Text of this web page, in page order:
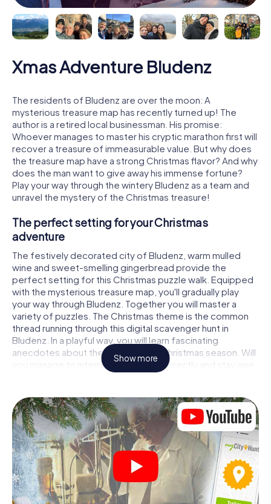
Xmas Adventure Bludenz
The residents of Bludenz are over the moon: A
mysterious treasure map has recently turned up! The
author is a retired local businessman. His promise:
Whoever manages to master his cryptic marathon first will
recover a treasure of immeasurable value. But why does
the treasure map have a strong Christmas flavor? And why
does the man want to give away his immense fortune?
Play your way through the wintery Bludenz as a team and
unravel the mystery of the Christmas treasure!
The perfect setting for your Christmas
adventure
The festively decorated city of Bludenz, warm mulled
wine and sweet-smelling gingerbread provide the
perfect setting for this Christmas puzzle walk. Equipped
with the mysterious treasure map, you'll gradually play
your way through Bludenz. Together you will master a
variety of puzzles. The Christmas theme is the common
thread running through this digital scavenger hunt in
Bludenz. In a playful way, you will learn fascinating
anecdotes about the approaching Christmas season. Will
you manage to interpret the clues correctly and stay one
step ahead of other teams of treasure hunters?
The Christmas market of Bludenz as a stopover
Put together a competent team of friends or family
members and set off together on a Christmas scavenger
hunt through Bludenz. All you need is a participation ticket,
a smartphone with Internet access and the right team
spirit. You can play at any time!
As soon as your energy wears off, you can make a stop or
Show more